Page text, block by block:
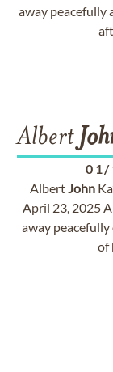
away peacefully
Albert
01/
AlbertJohn
April 23, 2025
away
of